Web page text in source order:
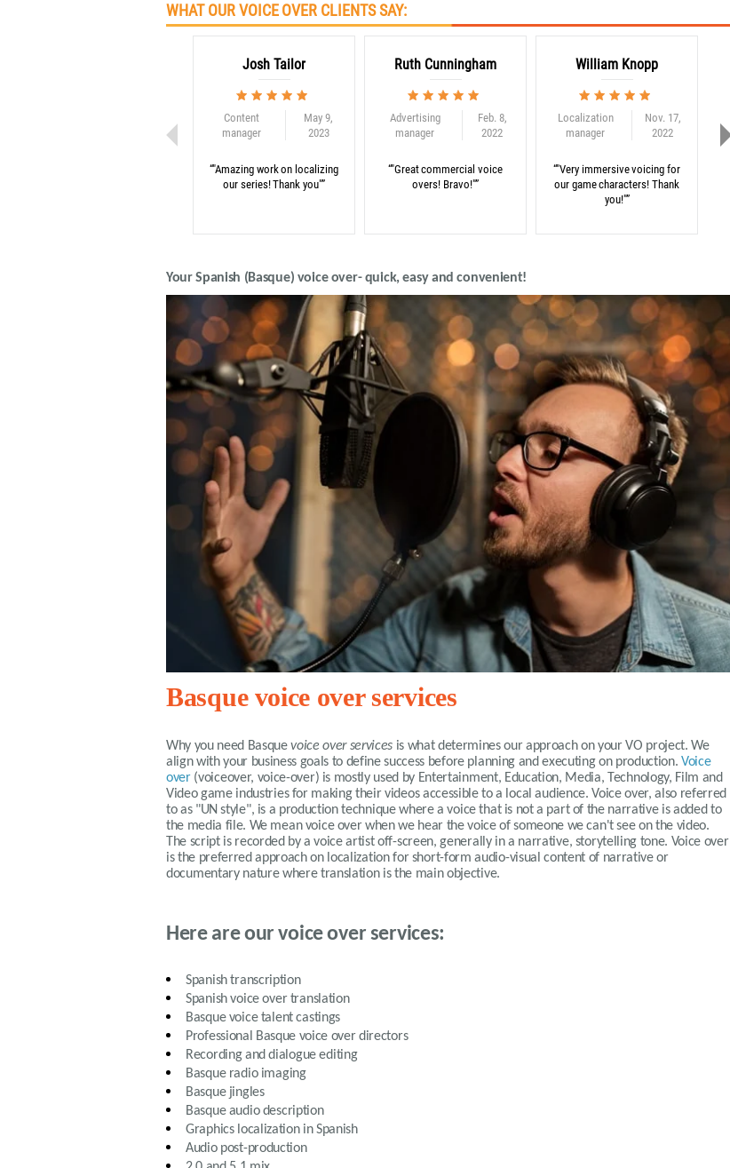
WHAT OUR VOICE OVER CLIENTS SAY:
Josh Tailor
Content
manager
May 9,
2023
“"Amazing work on localizing
our series! Thank you"”
Ruth Cunningham
Advertising
manager
Feb. 8,
2022
“"Great commercial voice
overs! Bravo!"”
William Knopp
Localization
manager
Nov. 17,
2022
“"Very immersive voicing for
our game characters! Thank
you!"”
Your Spanish (Basque) voice over- quick, easy and convenient!
Basque voice over services
Why you need Basquevoice over services is what determines our approach on your VO project. We
align with your business goals to define success before planning and executing on production.Voice
over (voiceover, voice-over) is mostly used by Entertainment, Education, Media, Technology, Film and
Video game industries for making their videos accessible to a local audience. Voice over, also referred
to as "UN style", is a production technique where a voice that is not a part of the narrative is added to
the media file. We mean voice over when we hear the voice of someone we can't see on the video.
The script is recorded by a voice artist off-screen, generally in a narrative, storytelling tone. Voice over
is the preferred approach on localization for short-form audio-visual content of narrative or
documentary nature where translation is the main objective.
Here are our voice over services:
Spanishtranscription
Spanishvoice over translation
Basquevoice talent castings
Professional
Basque voice over directors
Recording and dialogue editing
Basqueradio imaging
Basquejingles
Basqueaudio description
Graphics localization inSpanish
Audio post-production